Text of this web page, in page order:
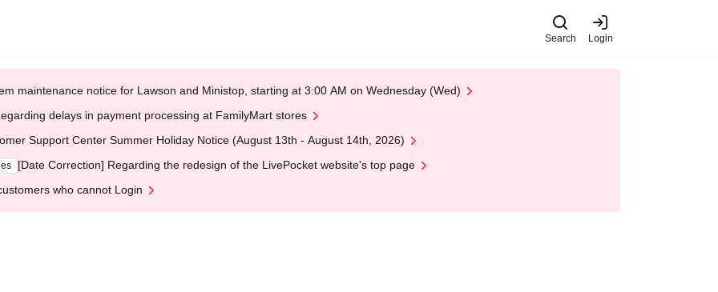
Search Login
maintenance notice for Lawson and Ministop, starting at 3:00 AM on Wednesday (Wed)
delays in payment processing at FamilyMart stores
Support Center Summer Holiday Notice (August 13th - August 14th, 2026)
[Date Correction] Regarding the redesign of the LivePocket website's top page
who cannot Login